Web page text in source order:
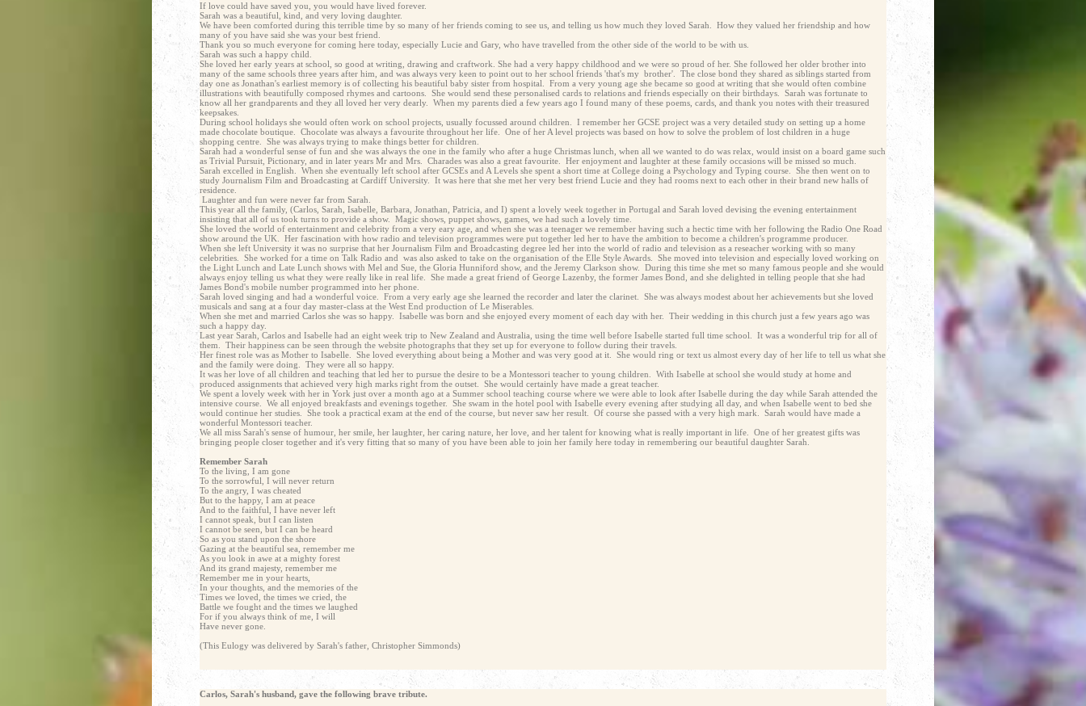
If love could have saved you, you would have lived forever.
Sarah was a beautiful, kind, and very loving daughter.
We have been comforted during this terrible time by so many of her friends coming to see us, and telling us how much they loved Sarah. How they valued her friendship and how
many of you have said she was your best friend.
Thank you so much everyone for coming here today, especially Lucie and Gary, who have travelled from the other side of the world to be with us.
Sarah was such a happy child.
She loved her early years at school, so good at writing, drawing and craftwork. She had a very happy childhood and we were so proud of her. She followed her older brother into
many of the same schools three years after him, and was always very keen to point out to her school friends 'that's my brother'. The close bond they shared as siblings started from
day one as Jonathan's earliest memory is of collecting his beautiful baby sister from hospital. From a very young age she became so good at writing that she would often combine
illustrations with beautifully composed rhymes and cartoons. She would send these personalised cards to relations and friends especially on their birthdays. Sarah was fortunate to
know all her grandparents and they all loved her very dearly. When my parents died a few years ago I found many of these poems, cards, and thank you notes with their treasured
keepsakes.
During school holidays she would often work on school projects, usually focussed around children. I remember her GCSE project was a very detailed study on setting up a home
made chocolate boutique. Chocolate was always a favourite throughout her life. One of her A level projects was based on how to solve the problem of lost children in a huge
shopping centre. She was always trying to make things better for children.
Sarah had a wonderful sense of fun and she was always the one in the family who after a huge Christmas lunch, when all we wanted to do was relax, would insist on a board game such
as Trivial Pursuit, Pictionary, and in later years Mr and Mrs. Charades was also a great favourite. Her enjoyment and laughter at these family occasions will be missed so much.
Sarah excelled in English. When she eventually left school after GCSEs and A Levels she spent a short time at College doing a Psychology and Typing course. She then went on to
study Journalism Film and Broadcasting at Cardiff University. It was here that she met her very best friend Lucie and they had rooms next to each other in their brand new halls of
residence.
Laughter and fun were never far from Sarah.
This year all the family, (Carlos, Sarah, Isabelle, Barbara, Jonathan, Patricia, and I) spent a lovely week together in Portugal and Sarah loved devising the evening entertainment
insisting that all of us took turns to provide a show. Magic shows, puppet shows, games, we had such a lovely time.
She loved the world of entertainment and celebrity from a very eary age, and when she was a teenager we remember having such a hectic time with her following the Radio One Road
show around the UK. Her fascination with how radio and television programmes were put together led her to have the ambition to become a children's programme producer.
When she left University it was no surprise that her Journalism Film and Broadcasting degree led her into the world of radio and television as a reseacher working with so many
celebrities. She worked for a time on Talk Radio and was also asked to take on the organisation of the Elle Style Awards. She moved into television and especially loved working on
the Light Lunch and Late Lunch shows with Mel and Sue, the Gloria Hunniford show, and the Jeremy Clarkson show. During this time she met so many famous people and she would
always enjoy telling us what they were really like in real life. She made a great friend of George Lazenby, the former James Bond, and she delighted in telling people that she had
James Bond's mobile number programmed into her phone.
Sarah loved singing and had a wonderful voice. From a very early age she learned the recorder and later the clarinet. She was always modest about her achievements but she loved
musicals and sang at a four day master-class at the West End production of Le Miserables.
When she met and married Carlos she was so happy. Isabelle was born and she enjoyed every moment of each day with her. Their wedding in this church just a few years ago was
such a happy day.
Last year Sarah, Carlos and Isabelle had an eight week trip to New Zealand and Australia, using the time well before Isabelle started full time school. It was a wonderful trip for all of
them. Their happiness can be seen through the website photographs that they set up for everyone to follow during their travels.
Her finest role was as Mother to Isabelle. She loved everything about being a Mother and was very good at it. She would ring or text us almost every day of her life to tell us what she
and the family were doing. They were all so happy.
It was her love of all children and teaching that led her to pursue the desire to be a Montessori teacher to young children. With Isabelle at school she would study at home and
produced assignments that achieved very high marks right from the outset. She would certainly have made a great teacher.
We spent a lovely week with her in York just over a month ago at a Summer school teaching course where we were able to look after Isabelle during the day while Sarah attended the
intensive course. We all enjoyed breakfasts and evenings together. She swam in the hotel pool with Isabelle every evening after studying all day, and when Isabelle went to bed she
would continue her studies. She took a practical exam at the end of the course, but never saw her result. Of course she passed with a very high mark. Sarah would have made a
wonderful Montessori teacher.
We all miss Sarah's sense of humour, her smile, her laughter, her caring nature, her love, and her talent for knowing what is really important in life. One of her greatest gifts was
bringing people closer together and it's very fitting that so many of you have been able to join her family here today in remembering our beautiful daughter Sarah.
Remember Sarah
To the living, I am gone
To the sorrowful, I will never return
To the angry, I was cheated
But to the happy, I am at peace
And to the faithful, I have never left
I cannot speak, but I can listen
I cannot be seen, but I can be heard
So as you stand upon the shore
Gazing at the beautiful sea, remember me
As you look in awe at a mighty forest
And its grand majesty, remember me
Remember me in your hearts,
In your thoughts, and the memories of the
Times we loved, the times we cried, the
Battle we fought and the times we laughed
For if you always think of me, I will
Have never gone.
(This Eulogy was delivered by Sarah's father, Christopher Simmonds)
Carlos, Sarah's husband, gave the following brave tribute.